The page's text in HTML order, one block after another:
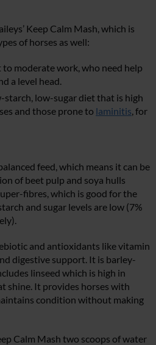
Keep Calm Mash, which is
of horses as well:
moderate work, who need help
a level head.
starch, low-sugar diet that is high
and those prone to laminitis , for
feed, which means it can be
of beet pulp and soya hulls
fibres, which is good for the
and sugar levels are low (7%
and antioxidants like vitamin
digestive support. It is barley-
linseed which is high in
shine. It provides horses with
condition without making
Calm Mash two scoops of water